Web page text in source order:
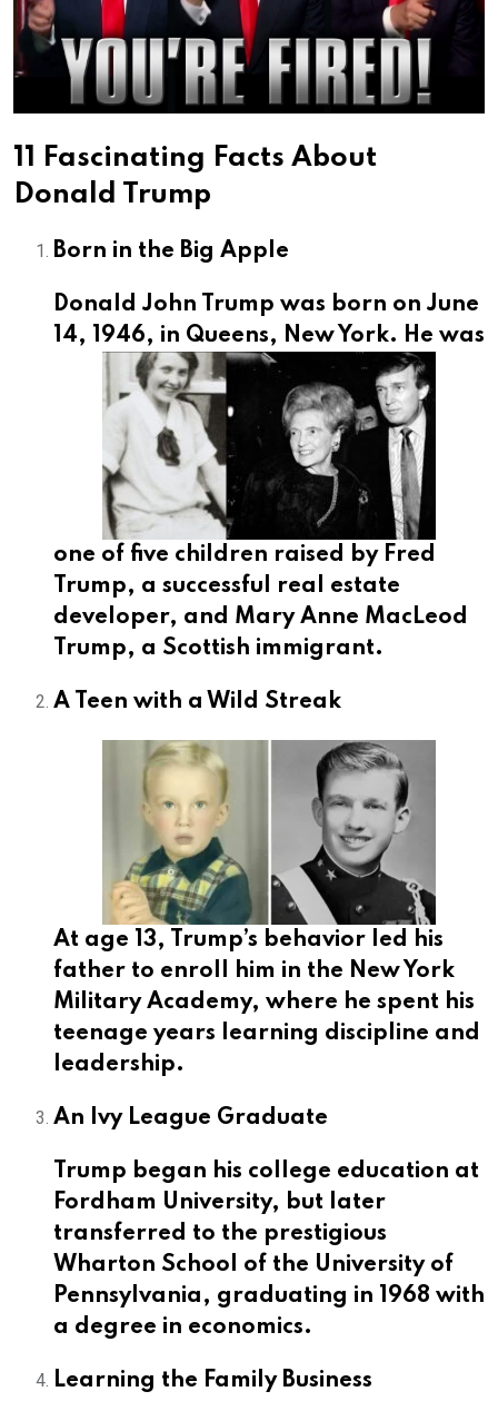
11 Fascinating Facts About
Donald Trump
Born in the Big Apple
Donald John Trump was born on June
14, 1946, in Queens, New York. He was
one of five children raised by Fred
Trump, a successful real estate
developer, and Mary Anne MacLeod
Trump, a Scottish immigrant.
A Teen with a Wild Streak
At age 13, Trump’s behavior led his
father to enroll him in the New York
Military Academy, where he spent his
teenage years learning discipline and
leadership.
An Ivy League Graduate
Trump began his college education at
Fordham University, but later
transferred to the prestigious
Wharton School of the University of
Pennsylvania, graduating in 1968 with
a degree in economics.
Learning the Family Business